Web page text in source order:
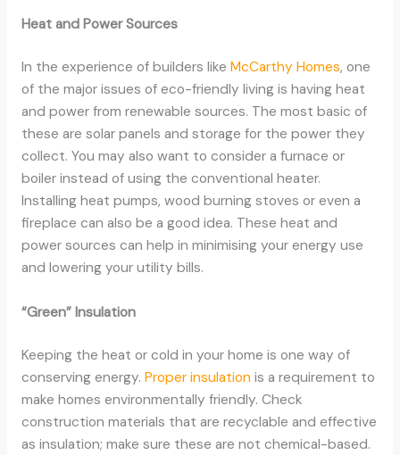
Heat and Power Sources
In the experience of builders like McCarthy Homes, one
of the major issues of eco-friendly living is having heat
and power from renewable sources. The most basic of
these are solar panels and storage for the power they
collect. You may also want to consider a furnace or
boiler instead of using the conventional heater.
Installing heat pumps, wood burning stoves or even a
fireplace can also be a good idea. These heat and
power sources can help in minimising your energy use
and lowering your utility bills.
“Green” Insulation
Keeping the heat or cold in your home is one way of
conserving energy. Proper insulation is a requirement to
make homes environmentally friendly. Check
construction materials that are recyclable and effective
as insulation; make sure these are not chemical-based.